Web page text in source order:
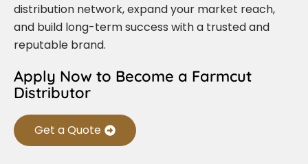
distribution network, expand your market reach,
and build long-term success with a trusted and
reputable brand.
Apply Now to Become a Farmcut
Distributor
Get a Quote